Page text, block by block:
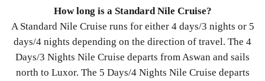
How long is a Standard Nile Cruise?
A Standard Nile Cruise runs for either 4 days/3 nights or 5
days/4 nights depending on the direction of travel. The 4
Days/3 Nights Nile Cruise departs from Aswan and sails
north to Luxor. The 5 Days/4 Nights Nile Cruise departs